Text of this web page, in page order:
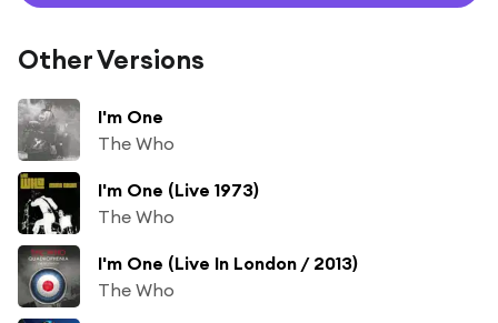
Other Versions
I'm One
The Who
I'm One (Live 1973)
The Who
I'm One (Live In London / 2013)
The Who